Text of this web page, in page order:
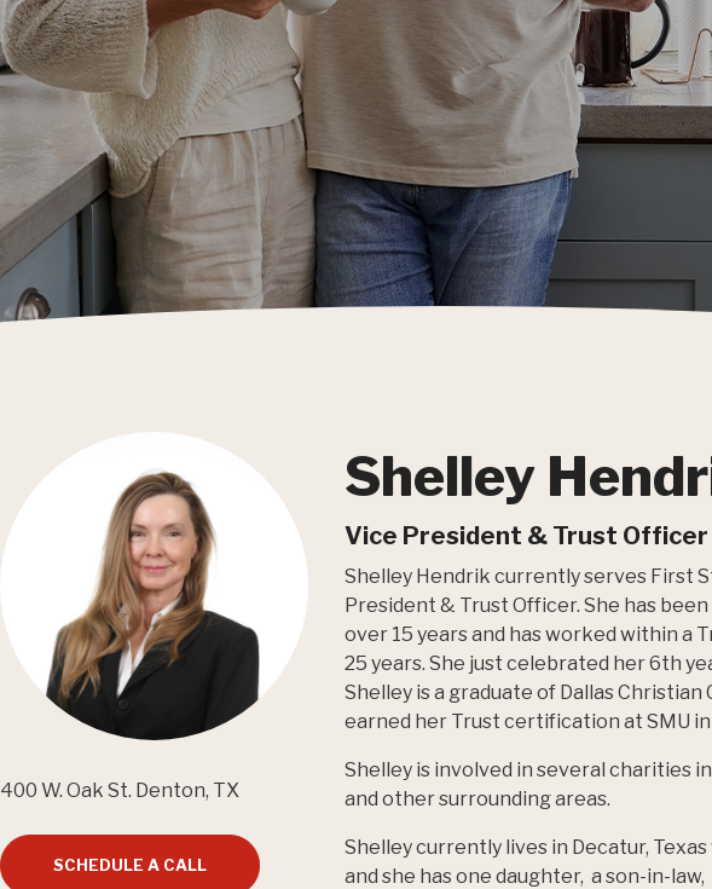
400 W. Oak St. Denton, TX
SCHEDULE A CALL
Shelley
Vice President & Trust Officer
Shelley Hendrik currently serves First
President & Trust Officer. She has
over 15 years and has worked within a
25 years. She just celebrated her 6th
Shelley is a graduate of Dallas Christian
earned her Trust certification at SMU in
Shelley is involved in several charities
and other surrounding areas.
Shelley currently lives in Decatur,
and she has one daughter, a son-in-